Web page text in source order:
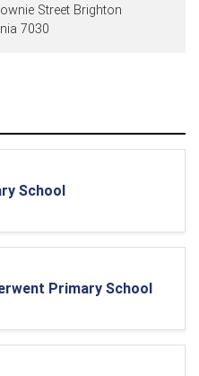
Street Brighton
7030
School
Primary School